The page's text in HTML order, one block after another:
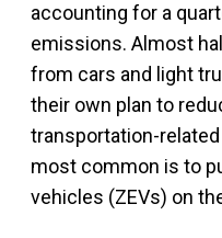
accounting for a
emissions. Almost
from cars and light
their own plan to
transportation-
most common is to
vehicles (ZEVs) on